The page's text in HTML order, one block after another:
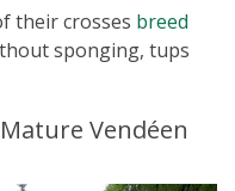
their crosses breed
sponging, tups
Vendéen